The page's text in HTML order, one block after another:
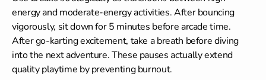
energy and moderate-energy activities. After bouncing
vigorously, sit down for 5 minutes before arcade time.
After go-karting excitement, take a breath before diving
into the next adventure. These pauses actually extend
quality playtime by preventing burnout.